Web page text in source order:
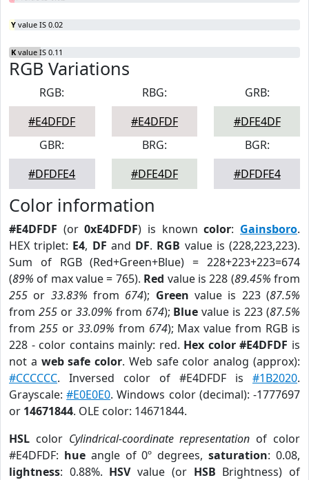
Y value IS 0.02
K value IS 0.11
RGB Variations
RGB:
#E4DFDF
RBG:
#E4DFDF
GRB:
#DFE4DF
GBR:
#DFDFE4
BRG:
#DFE4DF
BGR:
#DFDFE4
Color information
#E4DFDF (or0xE4DFDF) is knowncolor: Gainsboro.
HEX triplet: E4, DF and DF. RGB value is (228,223,223).
Sum of RGB (Red+Green+Blue) = 228+223+223=674
(89% of max value = 765). Red value is 228 (89.45% from
255 or 33.83% from 674); Green value is 223 (87.5%
from 255or 33.09% from 674); Blue value is 223 (87.5%
from 255or 33.09% from 674); Max value from RGB is
228 - color contains mainly: red. Hex color #E4DFDF is
not a web safe color. Web safe color analog (approx):
#CCCCCC. Inversed color of #E4DFDF is #1B2020.
Grayscale:#E0E0E0. Windows color (decimal): -1777697
or 14671844. OLE color: 14671844.
HSL color Cylindrical-coordinate representation of color
#E4DFDF: hueangle of 0º degrees,saturation: 0.08,
lightness: 0.88%. HSVvalue (or HSB Brightness) of